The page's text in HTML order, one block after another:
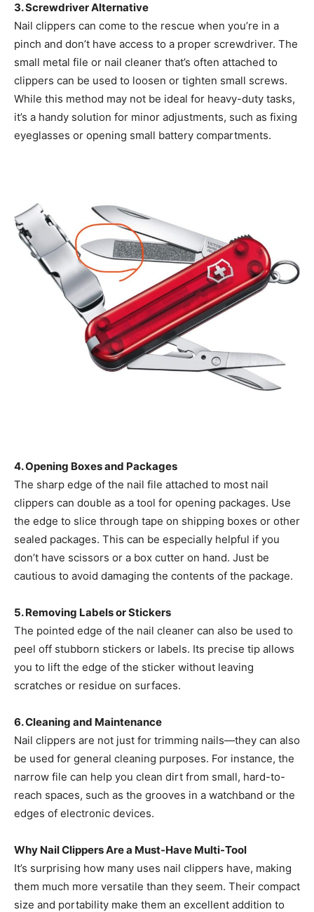
3. Screwdriver Alternative
Nail clippers can come to the rescue when you’re in a
pinch and don’t have access to a proper screwdriver. The
small metal file or nail cleaner that’s often attached to
clippers can be used to loosen or tighten small screws.
While this method may not be ideal for heavy-duty tasks,
it’s a handy solution for minor adjustments, such as fixing
eyeglasses or opening small battery compartments.
4. Opening Boxes and Packages
The sharp edge of the nail file attached to most nail
clippers can double as a tool for opening packages. Use
the edge to slice through tape on shipping boxes or other
sealed packages. This can be especially helpful if you
don’t have scissors or a box cutter on hand. Just be
cautious to avoid damaging the contents of the package.
5. Removing Labels or Stickers
The pointed edge of the nail cleaner can also be used to
peel off stubborn stickers or labels. Its precise tip allows
you to lift the edge of the sticker without leaving
scratches or residue on surfaces.
6. Cleaning and Maintenance
Nail clippers are not just for trimming nails—they can also
be used for general cleaning purposes. For instance, the
narrow file can help you clean dirt from small, hard-to-
reach spaces, such as the grooves in a watchband or the
edges of electronic devices.
Why Nail Clippers Are a Must-Have Multi-Tool
It’s surprising how many uses nail clippers have, making
them much more versatile than they seem. Their compact
size and portability make them an excellent addition to